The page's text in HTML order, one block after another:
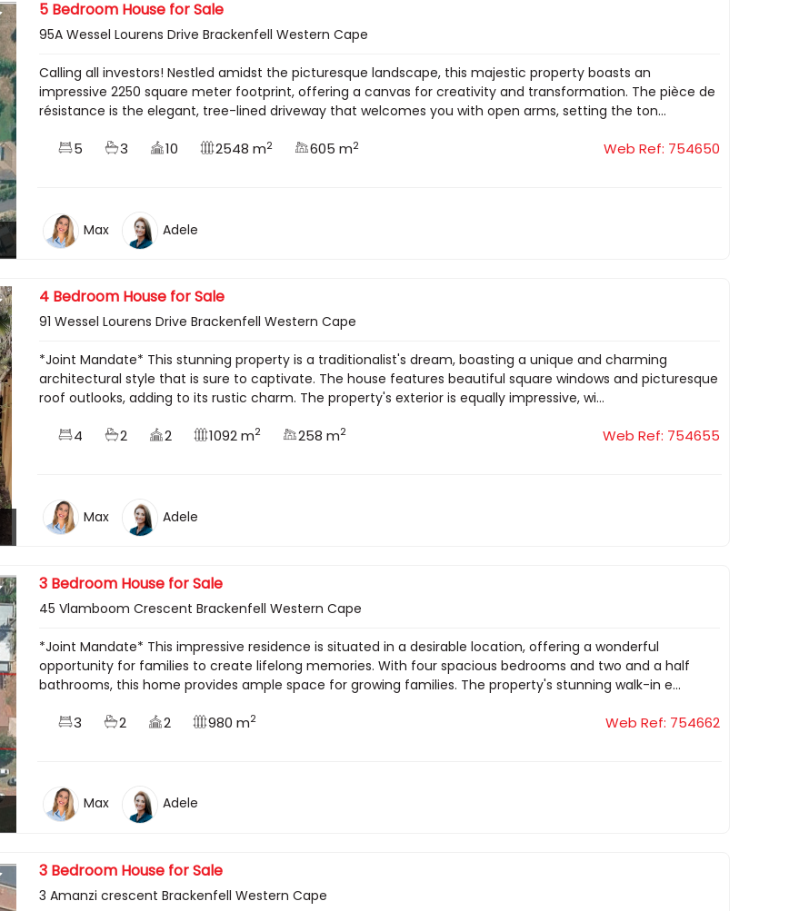
5 Bedroom House for Sale
95A Wessel Lourens Drive Brackenfell Western Cape
Calling all investors! Nestled amidst the picturesque landscape, this majestic property boasts an
impressive 2250 square meter footprint, offering a canvas for creativity and transformation. The pièce de
résistance is the elegant, tree-lined driveway that welcomes you with open arms, setting the ton...
5 3 10 2548 m2 605 m2 Web Ref: 754650
Max Adele
4 Bedroom House for Sale
91 Wessel Lourens Drive Brackenfell Western Cape
*Joint Mandate* This stunning property is a traditionalist's dream, boasting a unique and charming
architectural style that is sure to captivate. The house features beautiful square windows and picturesque
roof outlooks, adding to its rustic charm. The property's exterior is equally impressive, wi...
4 2 2 1092 m2 258 m2 Web Ref: 754655
Max Adele
3 Bedroom House for Sale
45 Vlamboom Crescent Brackenfell Western Cape
*Joint Mandate* This impressive residence is situated in a desirable location, offering a wonderful
opportunity for families to create lifelong memories. With four spacious bedrooms and two and a half
bathrooms, this home provides ample space for growing families. The property's stunning walk-in e...
3 2 2 980 m2 Web Ref: 754662
Max Adele
3 Bedroom House for Sale
3 Amanzi crescent Brackenfell Western Cape